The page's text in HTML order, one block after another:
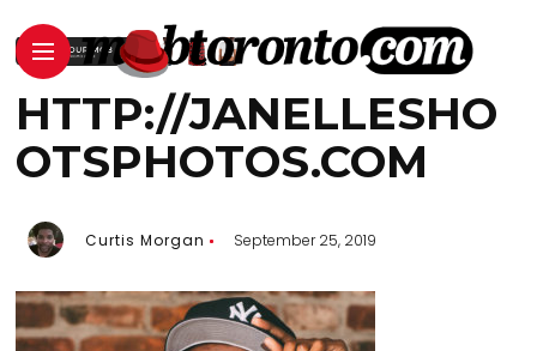
HTTP://JANELLESHO
OTSPHOTOS.COM
Curtis Morgan September 25, 2019